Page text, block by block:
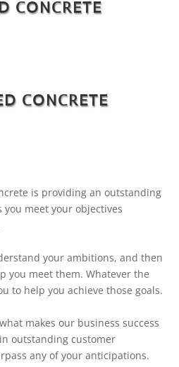
CONCRETE
CONCRETE
is providing an outstanding
meet your objectives
your ambitions, and then
you meet them. Whatever the
to help you achieve those goals.
makes our business success
outstanding customer
any of your anticipations.